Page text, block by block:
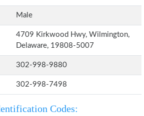
Male
4709 Kirkwood Hwy, Wilmington,
Delaware, 19808-5007
302-998-9880
302-998-7498
Codes: